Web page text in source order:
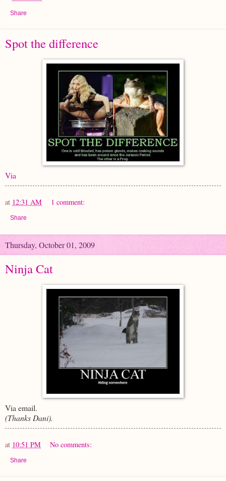
Share
Spot the difference
Via
at 12:31 AM 1 comment:
Share
Thursday, October 01, 2009
Ninja Cat
Via email.
(Thanks Dani).
at 10:51 PM No comments:
Share